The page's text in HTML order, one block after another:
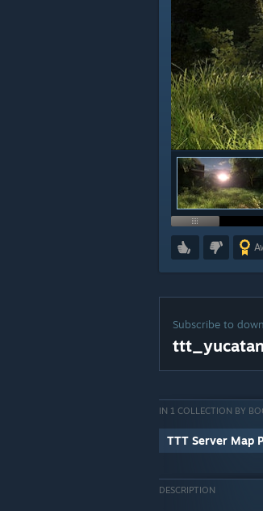
Subscribe to
ttt_yucatan
IN 1 COLLECTION BY
TTT Server Map
DESCRIPTION